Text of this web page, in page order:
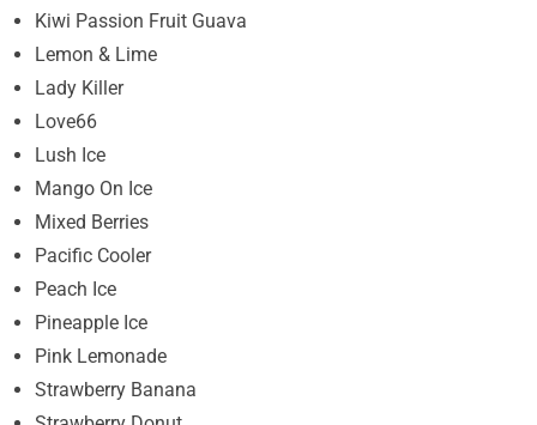
Kiwi Passion Fruit Guava
Lemon & Lime
Lady Killer
Love66
Lush Ice
Mango On Ice
Mixed Berries
Pacific Cooler
Peach Ice
Pineapple Ice
Pink Lemonade
Strawberry Banana